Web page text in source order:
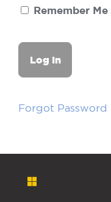
Remember Me
Forgot Password